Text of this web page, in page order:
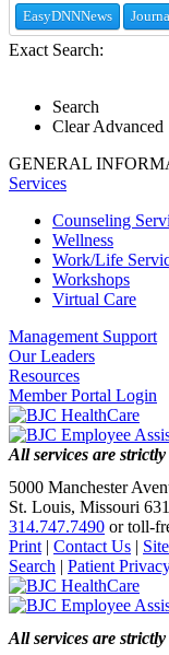
EasyDNNNews
Exact Search:
Search
Clear Advanced
GENERAL
Services
Counseling
Wellness
Work/Life
Workshops
Virtual Care
Management Support
Our Leaders
Resources
Member Portal Login
All services are
5000 Manchester
St. Louis, Missouri
314.747.7490 or toll-
Print | Contact Us |
Search | Patient
All services are